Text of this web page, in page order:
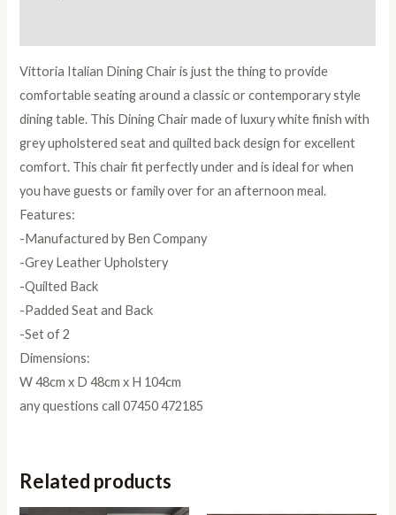
Vittoria Italian Dining Chair is just the thing to provide
comfortable seating around a classic or contemporary style
dining table. This Dining Chair made of luxury white finish with
grey upholstered seat and quilted back design for excellent
comfort. This chair fit perfectly under and is ideal for when
you have guests or family over for an afternoon meal.
Features:
-Manufactured by Ben Company
-Grey Leather Upholstery
-Quilted Back
-Padded Seat and Back
-Set of 2
Dimensions:
W 48cm x D 48cm x H 104cm
any questions call 07450 472185
Related products